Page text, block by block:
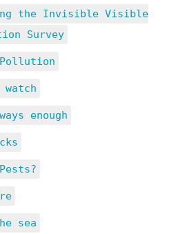
the Invisible Visible
Survey
watch
enough
sea